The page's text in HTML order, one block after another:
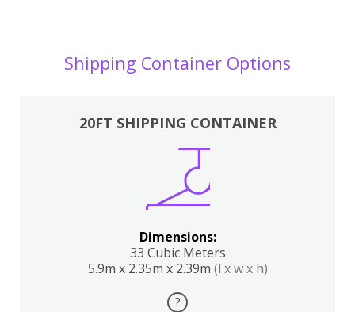
Shipping Container Options
20FT SHIPPING CONTAINER
Dimensions:
33 Cubic Meters
5.9m x 2.35m x 2.39m (l x w x h)
?